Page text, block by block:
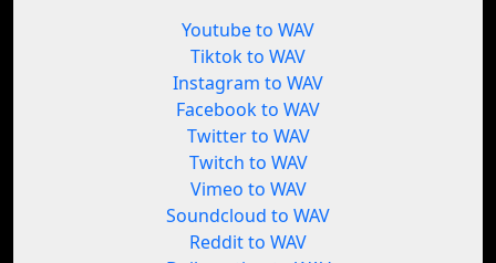
Youtube to WAV
Tiktok to WAV
Instagram to WAV
Facebook to WAV
Twitter to WAV
Twitch to WAV
Vimeo to WAV
Soundcloud to WAV
Reddit to WAV